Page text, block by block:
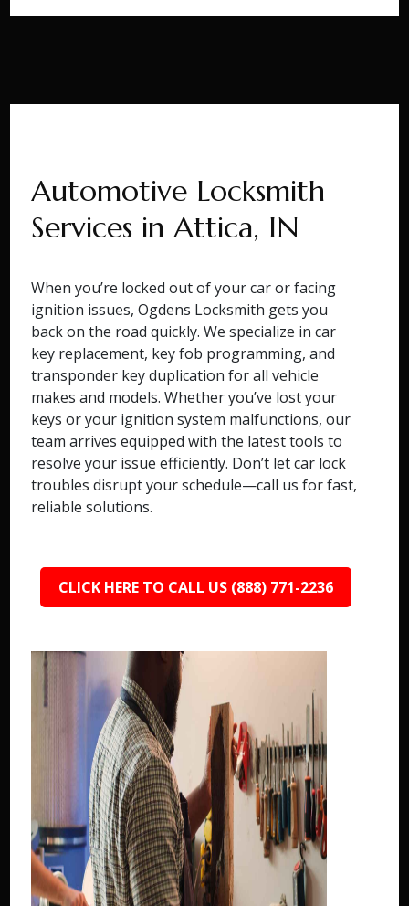
Automotive Locksmith
Services in Attica, IN
When you’re locked out of your car or facing
ignition issues, Ogdens Locksmith gets you
back on the road quickly. We specialize in car
key replacement, key fob programming, and
transponder key duplication for all vehicle
makes and models. Whether you’ve lost your
keys or your ignition system malfunctions, our
team arrives equipped with the latest tools to
resolve your issue efficiently. Don’t let car lock
troubles disrupt your schedule—call us for fast,
reliable solutions.
CLICK HERE TO CALL US (888) 771-2236